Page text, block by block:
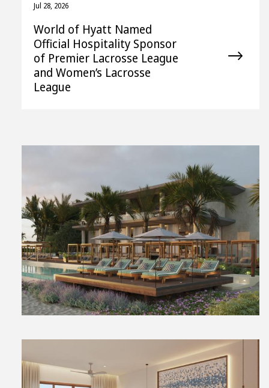
Jul 28, 2026
World of Hyatt Named
Official Hospitality Sponsor
of Premier Lacrosse League
and Women’s Lacrosse
League
View
File